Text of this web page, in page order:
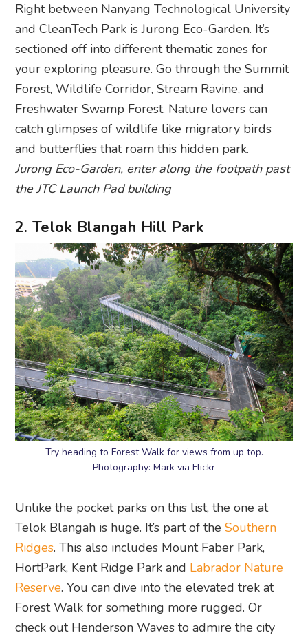
Right between Nanyang Technological University
and CleanTech Park is Jurong Eco-Garden. It’s
sectioned off into different thematic zones for
your exploring pleasure. Go through the Summit
Forest, Wildlife Corridor, Stream Ravine, and
Freshwater Swamp Forest. Nature lovers can
catch glimpses of wildlife like migratory birds
and butterflies that roam this hidden park.
Jurong Eco-Garden, enter along the footpath past
the JTC Launch Pad building
2. Telok Blangah Hill Park
Try heading to Forest Walk for views from up top.
Photography: Mark via Flickr
Unlike the pocket parks on this list, the one at
Telok Blangah is huge. It’s part of theSouthern
Ridges. This also includes Mount Faber Park,
HortPark, Kent Ridge Park and Labrador Nature
Reserve. You can dive into the elevated trek at
Forest Walk for something more rugged. Or
check out Henderson Waves to admire the city